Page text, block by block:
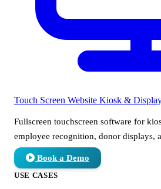
Touch Screen Website Kiosk &
Fullscreen touchscreen software for
employee recognition, donor displays,
Book a Demo
USE CASES